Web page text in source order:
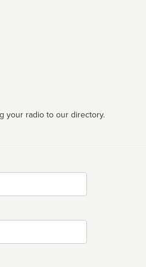
your radio to our directory.